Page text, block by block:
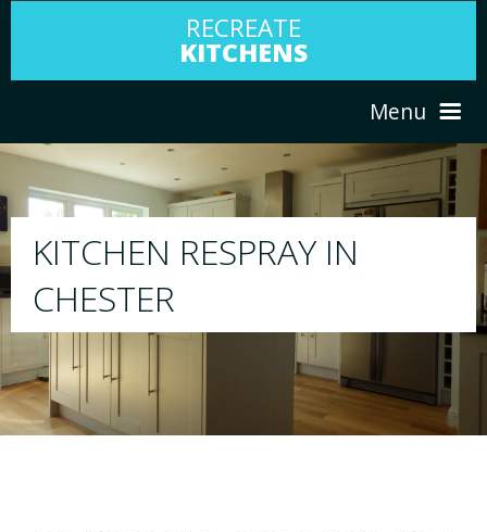
RECREATE
KITCHENS
Menu
ABOUT US
PORTFOLIO
RESPRAY
We will respray your existing kitchen to
your choice